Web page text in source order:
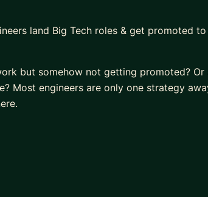
land Big Tech roles & get promoted
but somehow not getting promoted? Or
Most engineers are only one strategy
navigate the complexity of high-growth